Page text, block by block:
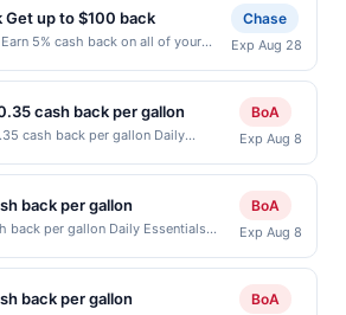
Get up to $100 back
5% cash back on all of your
Offer only applies to the
52 S Washington Ave Bergenfield,
8/27/2026. Offer only valid
directly with the merchant. Offer
made using third-party
now pay later). Payment must be
offer expiration date.
Chase
Exp Aug 28
cash back per gallon
cash back per gallon Daily
95122 Terms: Offer powered by
in the Publisher app may not
Upside app by the same user. If
made at the same site, you will
one offer only. Valid only for
purchase and purchase made
BoA
Exp Aug 8
back per gallon
back per gallon Daily Essentials
95050 Terms: Offer powered by
in the Publisher app may not
Upside app by the same user. If
BoA
Exp Aug 8
back per gallon BoA